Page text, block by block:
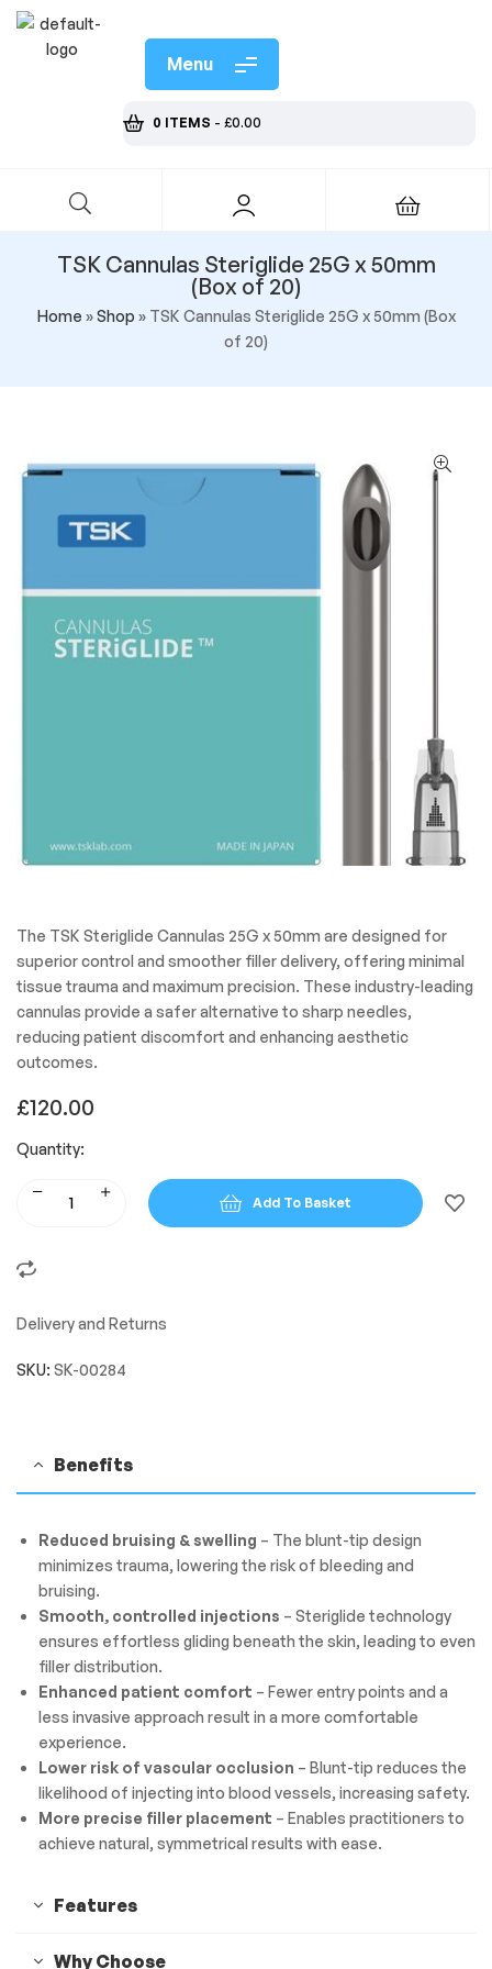
Menu
0 ITEMS - £0.00
TSK Cannulas Steriglide 25G x 50mm
(Box of 20)
Home »Shop » TSK Cannulas Steriglide 25G x 50mm (Box
of 20)
The TSK Steriglide Cannulas 25G x 50mm are designed for
superior control and smoother filler delivery, offering minimal
tissue trauma and maximum precision. These industry-leading
cannulas provide a safer alternative to sharp needles,
reducing patient discomfort and enhancing aesthetic
outcomes.
£120.00
Quantity:
Add To Basket
Delivery and Returns
SKU: SK-00284
Benefits
Reduced bruising & swelling – The blunt-tip design
minimizes trauma, lowering the risk of bleeding and
bruising.
Smooth, controlled injections – Steriglide technology
ensures effortless gliding beneath the skin, leading to even
filler distribution.
Enhanced patient comfort – Fewer entry points and a
less invasive approach result in a more comfortable
experience.
Lower risk of vascular occlusion – Blunt-tip reduces the
likelihood of injecting into blood vessels, increasing safety.
More precise filler placement – Enables practitioners to
achieve natural, symmetrical results with ease.
Features
Why Choose